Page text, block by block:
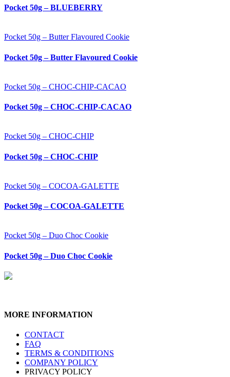
Pocket 50g – BLUEBERRY
Pocket 50g – Butter Flavoured Cookie
Pocket 50g – Butter Flavoured Cookie
Pocket 50g – CHOC-CHIP-CACAO
Pocket 50g – CHOC-CHIP-CACAO
Pocket 50g – CHOC-CHIP
Pocket 50g – CHOC-CHIP
Pocket 50g – COCOA-GALETTE
Pocket 50g – COCOA-GALETTE
Pocket 50g – Duo Choc Cookie
Pocket 50g – Duo Choc Cookie
MORE INFORMATION
CONTACT
FAQ
TERMS & CONDITIONS
COMPANY POLICY
PRIVACY POLICY